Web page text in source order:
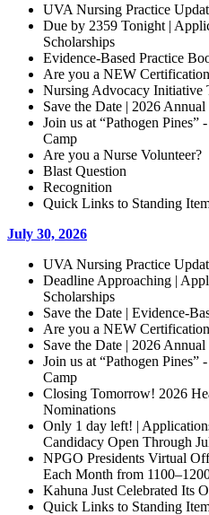
UVA Nursing Practice
Due by 2359 Tonight |
Scholarships
Evidence-Based Practice
Are you a NEW
Nursing Advocacy Initiative
Save the Date | 2026
Join us at “Pathogen Pines”
Camp
Are you a Nurse Volunteer?
Blast Question
Recognition
Quick Links to Standing
July 30, 2026
UVA Nursing Practice
Deadline Approaching |
Scholarships
Save the Date | Evidence-
Are you a NEW
Save the Date | 2026
Join us at “Pathogen Pines”
Camp
Closing Tomorrow! 2026
Nominations
Only 1 day left! |
Candidacy Open Through
NPGO Presidents Virtual
Each Month from
Kahuna Just Celebrated Its
Quick Links to Standing